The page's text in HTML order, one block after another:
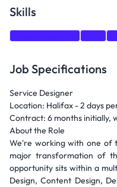
Skills
Job Specifications
Service Designer
Location: Halifax - 2 days
Contract: 6 months initially,
About the Role
We're working with one of
major transformation of
opportunity sits within a
Design, Content Design,